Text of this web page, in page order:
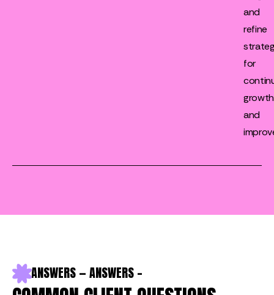
and
refine
for
growth
and
— ANSWERS — ANSWERS — ANSWERS — ANSWERS —